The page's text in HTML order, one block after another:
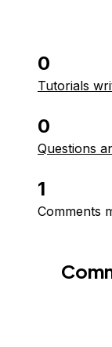
0
Tutorials
0
Questions
1
Comments